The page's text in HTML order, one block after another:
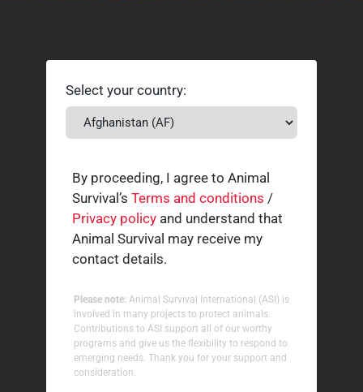
Select your country:
By proceeding, I agree to Animal
Survival’s Terms and conditions /
Privacy policy and understand that
Animal Survival may receive my
contact details.
Please note: Animal Survival International (ASI) is
involved in many projects to protect animals.
Contributions to ASI support all of our worthy
programs and give us the flexibility to respond to
emerging needs. Thank you for your support and
consideration.